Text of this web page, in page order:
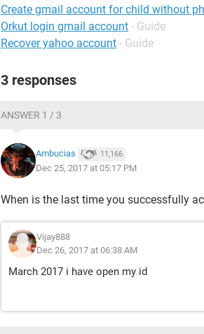
Create gmail account for child without
Orkut login gmail account - Guide
Recover yahoo account - Guide
3 responses
ANSWER 1 / 3
Ambucias 11,166
Dec 25, 2017 at 05:17 PM
When is the last time you successfully
Vijay888
Dec 26, 2017 at 06:38 AM
March 2017 i have open my id